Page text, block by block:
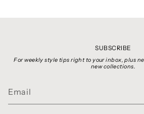
SUBSCRIBE
For weekly style tips right to your inbox, plus
new collections.